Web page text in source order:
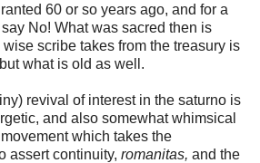
60 or so years ago, and for a
No! What was sacred then is
scribe takes from the treasury is
what is old as well.
revival of interest in the saturno is
and also somewhat whimsical
which takes the
assert continuity, romanitas, and the